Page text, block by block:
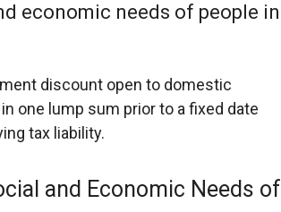
economic needs of people in
discount open to domestic
one lump sum prior to a fixed date
tax liability.
and Economic Needs of